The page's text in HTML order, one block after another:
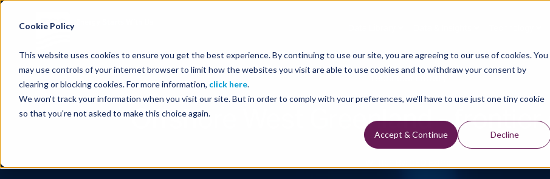
Cookie Policy
This website uses cookies to ensure you get the best experience. By continuing to use our site, you are agreeing to our use of cookies. You
may use controls of your internet browser to limit how the websites you visit are able to use cookies and to withdraw your consent by
clearing or blocking cookies. For more information, click here.
We won't track your information when you visit our site. But in order to comply with your preferences, we'll have to use just one tiny cookie
so that you're not asked to make this choice again.
Accept & Continue Decline
Technical Library
Offshore West Greenland -
Written By: GEO ExPro